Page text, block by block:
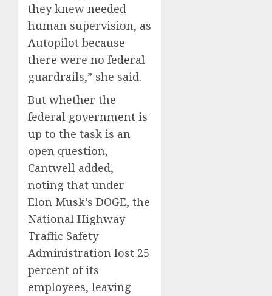
they knew needed
human supervision, as
Autopilot because
there were no federal
guardrails,” she said.
But whether the
federal government is
up to the task is an
open question,
Cantwell added,
noting that under
Elon Musk’s DOGE, the
National Highway
Traffic Safety
Administration lost 25
percent of its
employees, leaving